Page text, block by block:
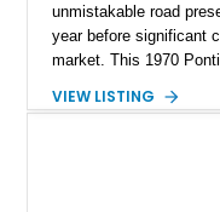
unmistakable road
year before significant
market. This 1970
opportunity to own one
VIEW LISTING